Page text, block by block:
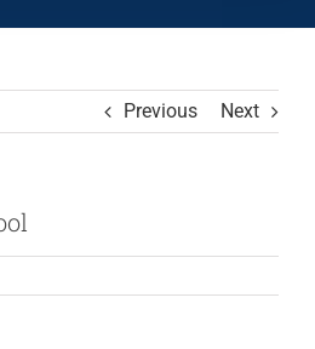
Previous Next